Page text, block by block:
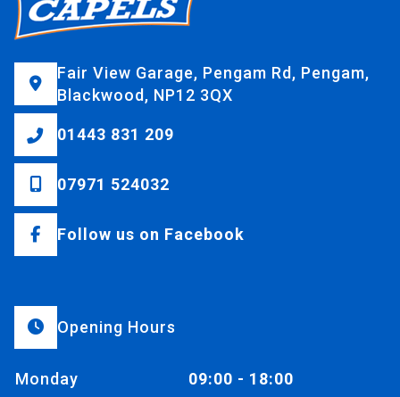
Fair View Garage, Pengam Rd, Pengam,
Blackwood, NP12 3QX
01443 831 209
07971 524032
Follow us on Facebook
Opening Hours
Monday
09:00 - 18:00